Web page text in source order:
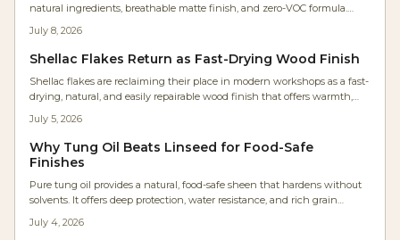
natural ingredients, breathable matte finish, and zero-VOC formula.
projects. Learn why craftspeople love its charm, easy application, and
professional results while keeping the planet and your workspace
July 8, 2026
Shellac Flakes Return as Fast-Drying Wood Finish
Shellac flakes are reclaiming their place in modern workshops as a fast-
drying, natural, and easily repairable wood finish that offers warmth,
July 5, 2026
Why Tung Oil Beats Linseed for Food-Safe
Finishes
Pure tung oil provides a natural, food-safe sheen that hardens without
solvents. It offers deep protection, water resistance, and rich grain
July 4, 2026